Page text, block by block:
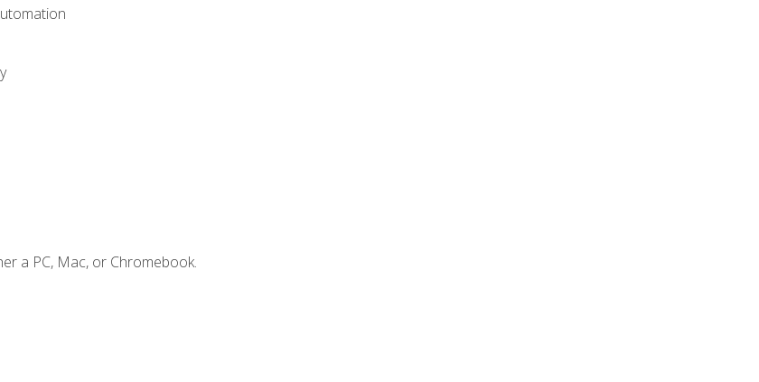
a PC, Mac, or Chromebook.